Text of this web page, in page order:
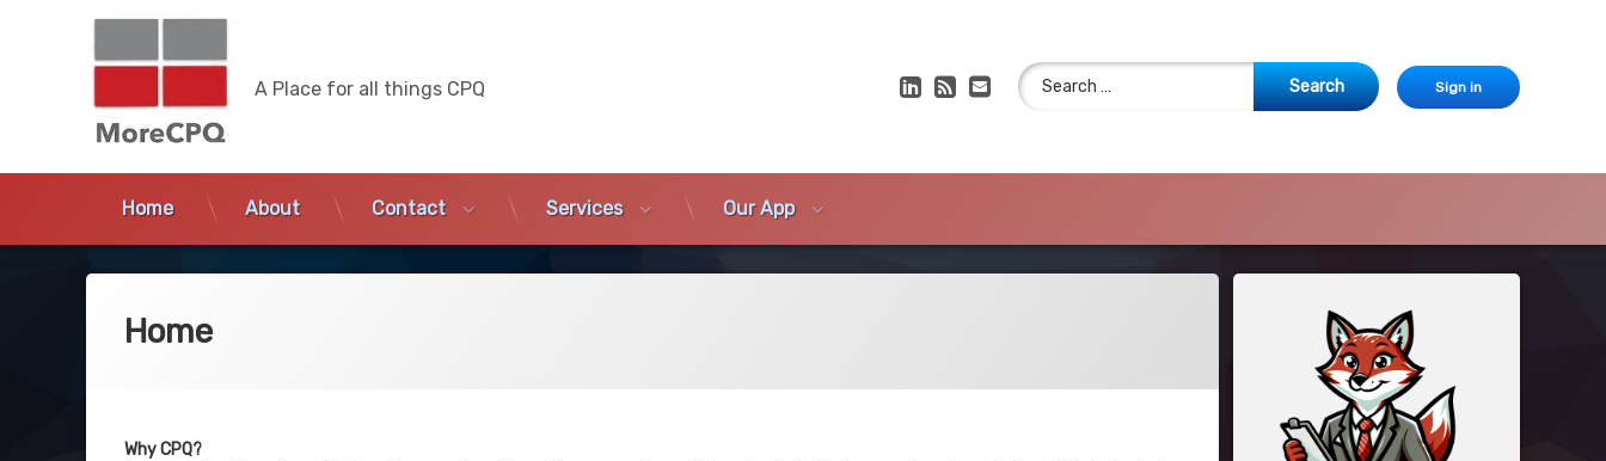
MoreCPQ
A Place for all things CPQ LinkedIn
RSSE-mail
Search for:
Sign in
Home About Contact Services Our App
Home
Why CPQ?